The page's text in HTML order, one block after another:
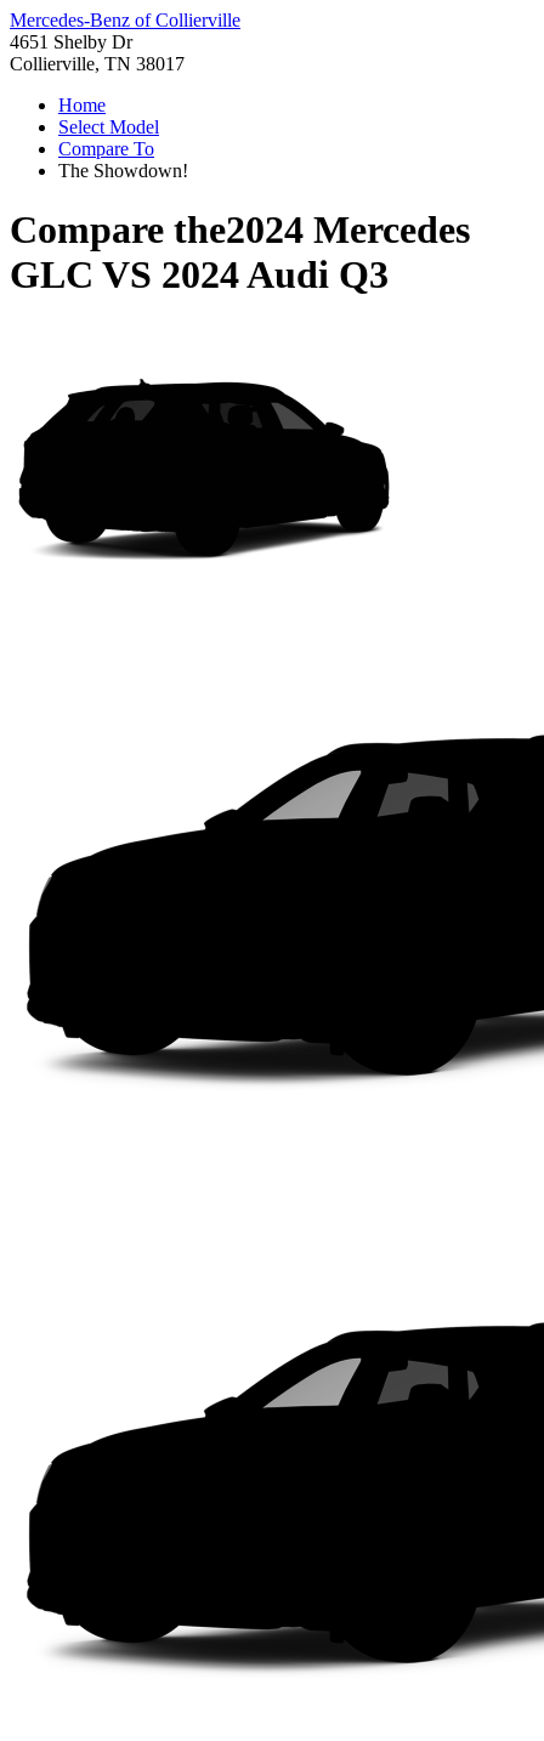
Mercedes-Benz of Collierville
4651 Shelby Dr
Collierville, TN 38017
Home
Select Model
Compare To
The Showdown!
Compare the2024 Mercedes
GLC VS 2024 Audi Q3